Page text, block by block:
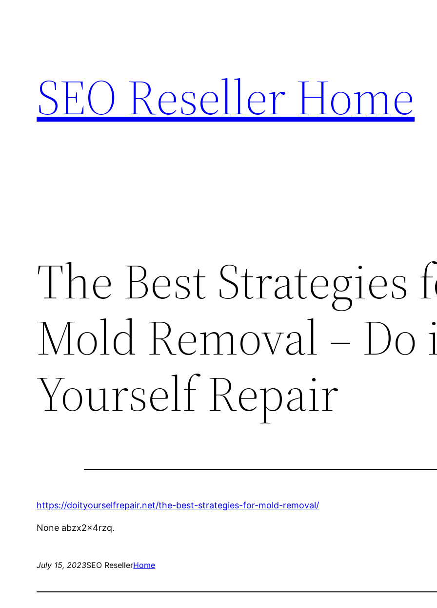
SEO Reseller Home
The Best Strategies
Mold Removal – Do
Yourself Repair
https://doityourselfrepair.net/the-best-strategies-for-mold-removal/
None abzx2x4rzq.
July 15, 2023SEO ResellerHome